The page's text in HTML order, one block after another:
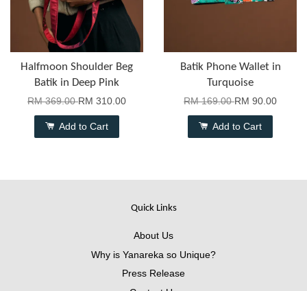
Halfmoon Shoulder Beg
Batik in Deep Pink
RM 369.00RM 310.00
Add to Cart
Batik Phone Wallet in
Turquoise
RM 169.00RM 90.00
Add to Cart
Quick Links
About Us
Why is Yanareka so Unique?
Press Release